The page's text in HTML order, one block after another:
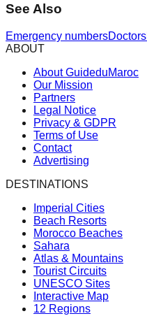
See Also
Emergency numbersDoctors
ABOUT
About GuideduMaroc
Our Mission
Partners
Legal Notice
Privacy & GDPR
Terms of Use
Contact
Advertising
DESTINATIONS
Imperial Cities
Beach Resorts
Morocco Beaches
Sahara
Atlas & Mountains
Tourist Circuits
UNESCO Sites
Interactive Map
12 Regions